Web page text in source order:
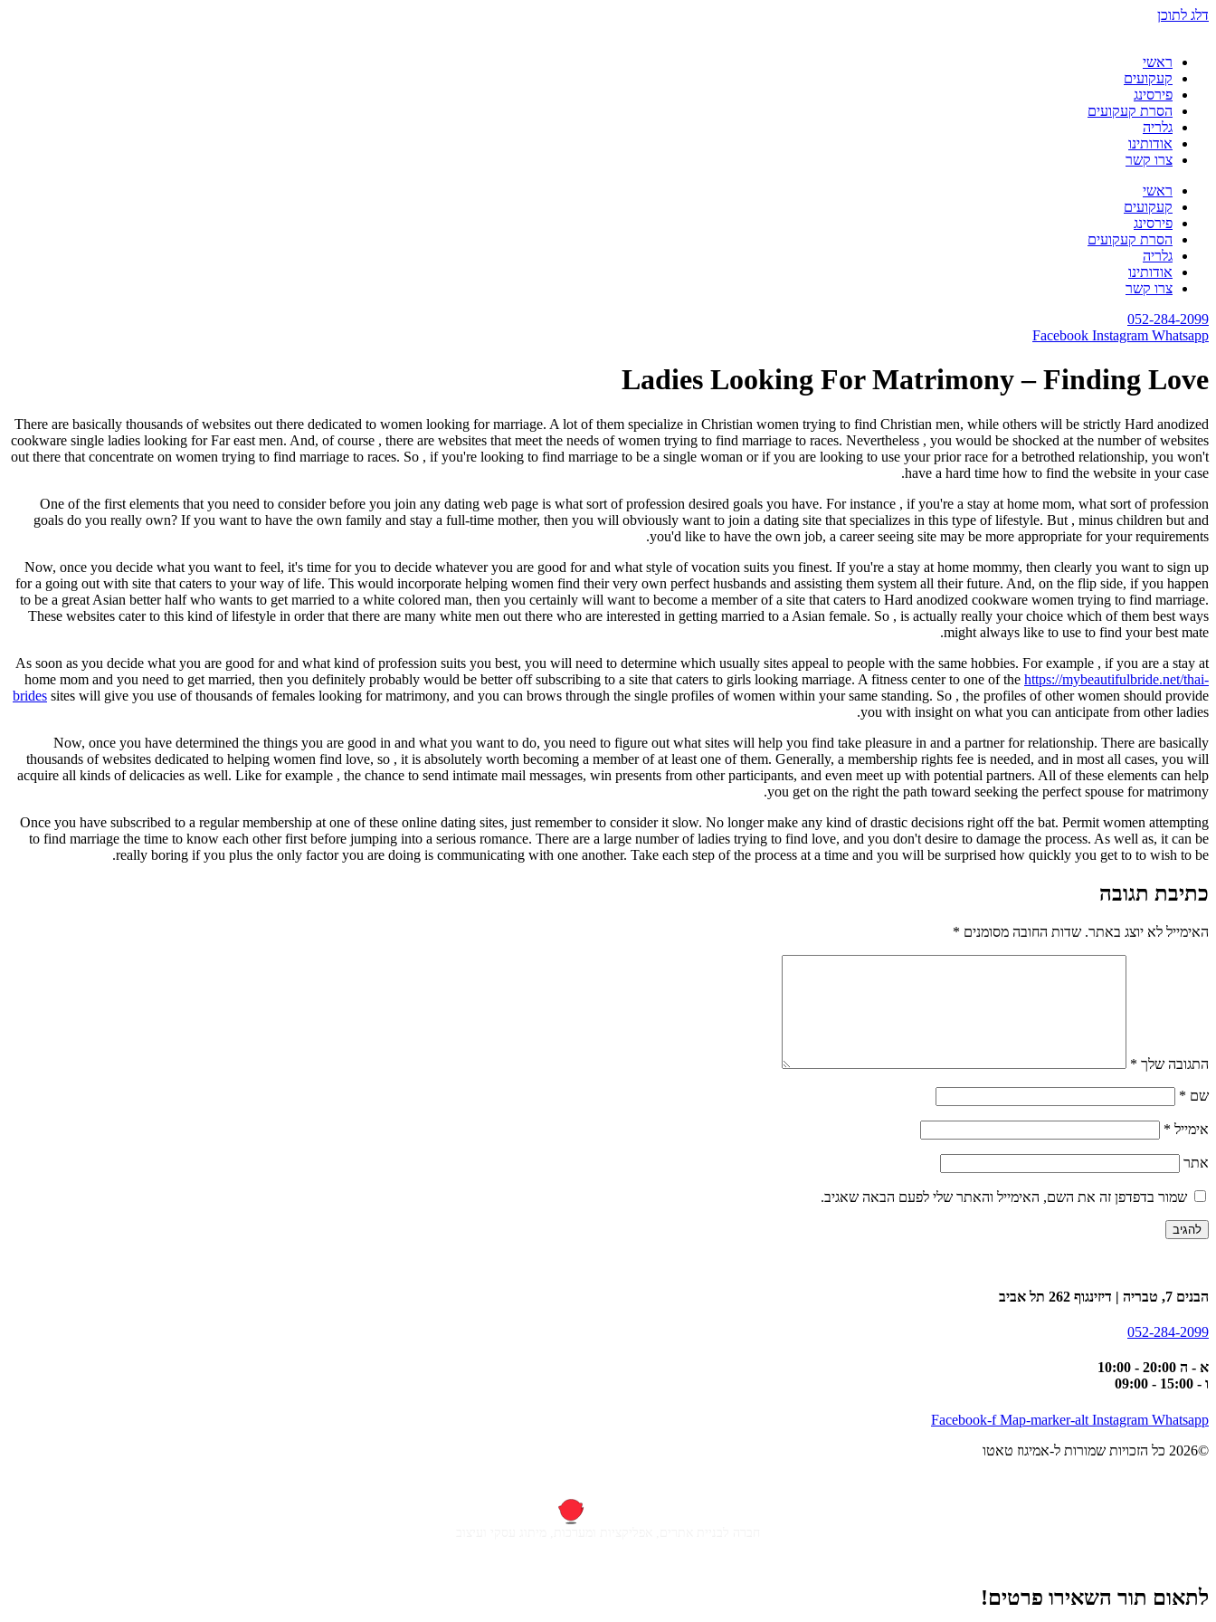
דלג לתוכן
ראשי
קעקועים
פירסינג
הסרת קעקועים
גלריה
אודותינו
צרו קשר
ראשי
קעקועים
פירסינג
הסרת קעקועים
גלריה
אודותינו
צרו קשר
052-284-2099
Facebook Instagram Whatsapp
Ladies Looking For Matrimony – Finding Love
There are basically thousands of websites out there dedicated to women looking for marriage. A lot of them specialize in Christian women trying to find Christian men, while others will be strictly Hard anodized
cookware single ladies looking for Far east men. And, of course , there are websites that meet the needs of women trying to find marriage to races. Nevertheless , you would be shocked at the number of websites
out there that concentrate on women trying to find marriage to races. So , if you're looking to find marriage to be a single woman or if you are looking to use your prior race for a betrothed relationship, you won't
have a hard time how to find the website in your case.
One of the first elements that you need to consider before you join any dating web page is what sort of profession desired goals you have. For instance , if you're a stay at home mom, what sort of profession
goals do you really own? If you want to have the own family and stay a full-time mother, then you will obviously want to join a dating site that specializes in this type of lifestyle. But , minus children but and
you'd like to have the own job, a career seeing site may be more appropriate for your requirements.
Now, once you decide what you want to feel, it's time for you to decide whatever you are good for and what style of vocation suits you finest. If you're a stay at home mommy, then clearly you want to sign up
for a going out with site that caters to your way of life. This would incorporate helping women find their very own perfect husbands and assisting them system all their future. And, on the flip side, if you happen
to be a great Asian better half who wants to get married to a white colored man, then you certainly will want to become a member of a site that caters to Hard anodized cookware women trying to find marriage.
These websites cater to this kind of lifestyle in order that there are many white men out there who are interested in getting married to a Asian female. So , is actually really your choice which of them best ways
might always like to use to find your best mate.
As soon as you decide what you are good for and what kind of profession suits you best, you will need to determine which usually sites appeal to people with the same hobbies. For example , if you are a stay at
home mom and you need to get married, then you definitely probably would be better off subscribing to a site that caters to girls looking marriage. A fitness center to one of the https://mybeautifulbride.net/thai-
brides sites will give you use of thousands of females looking for matrimony, and you can brows through the single profiles of women within your same standing. So , the profiles of other women should provide
you with insight on what you can anticipate from other ladies.
Now, once you have determined the things you are good in and what you want to do, you need to figure out what sites will help you find take pleasure in and a partner for relationship. There are basically
thousands of websites dedicated to helping women find love, so , it is absolutely worth becoming a member of at least one of them. Generally, a membership rights fee is needed, and in most all cases, you will
acquire all kinds of delicacies as well. Like for example , the chance to send intimate mail messages, win presents from other participants, and even meet up with potential partners. All of these elements can help
you get on the right the path toward seeking the perfect spouse for matrimony.
Once you have subscribed to a regular membership at one of these online dating sites, just remember to consider it slow. No longer make any kind of drastic decisions right off the bat. Permit women attempting
to find marriage the time to know each other first before jumping into a serious romance. There are a large number of ladies trying to find love, and you don't desire to damage the process. As well as, it can be
really boring if you plus the only factor you are doing is communicating with one another. Take each step of the process at a time and you will be surprised how quickly you get to to wish to be.
כתיבת תגובה
האימייל לא יוצג באתר. שדות החובה מסומנים *
התגובה שלך *
שם *
אימייל *
אתר
שמור בדפדפן זה את השם, האימייל והאתר שלי לפעם הבאה שאגיב.
הבנים 7, טבריה | דיזינגוף 262 תל אביב
052-284-2099
א - ה 20:00 - 10:00
ו - 15:00 - 09:00
Facebook-f Map-marker-alt Instagram Whatsapp
©2026 כל הזכויות שמורות ל-אמיגוז טאטו
לתאום תור השאירו פרטים!